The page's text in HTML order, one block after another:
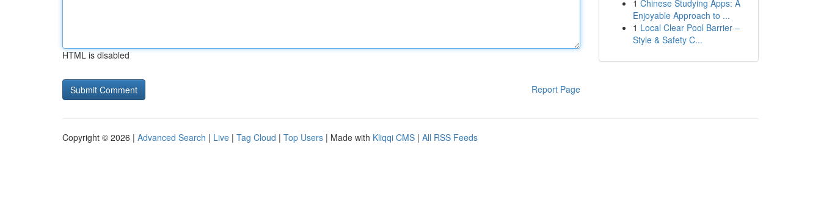
HTML is disabled
Report Page
1 Chinese Studying Apps: A
Enjoyable Approach to ...
1 Local Clear Pool Barrier –
Style & Safety C...
Copyright © 2026 | Advanced Search | Live | Tag Cloud | Top Users | Made with Kliqqi CMS | All RSS Feeds